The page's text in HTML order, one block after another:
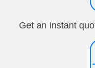
Get an instant